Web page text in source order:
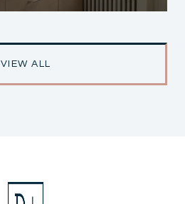
VIEW ALL